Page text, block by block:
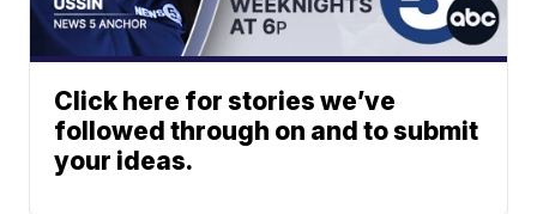
Click here for stories we’ve
followed through on and to submit
your ideas.